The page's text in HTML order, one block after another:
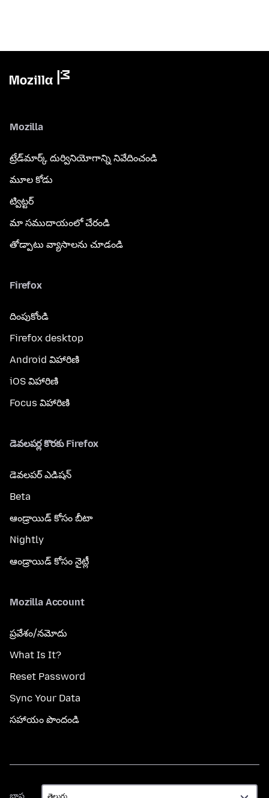
Mozilla
ట్రేడ్‌మార్క్ దుర్వినియోగాన్ని నివేదించండి
మూల కోడు
ట్విట్టర్
మా సముదాయంలో చేరండి
తోడ్పాటు వ్యాసాలను చూడండి
Firefox
దింపుకోండి
Firefox desktop
Android విహారిణి
iOS విహారిణి
Focus విహారిణి
డెవలపర్ల కొరకు Firefox
డెవలపర్ ఎడిషన్
Beta
ఆండ్రాయిడ్ కోసం బీటా
Nightly
ఆండ్రాయిడ్ కోసం నైట్లీ
Mozilla Account
ప్రవేశం/నమోదు
What Is It?
Reset Password
Sync Your Data
సహాయం పొందండి
భాష
భాష